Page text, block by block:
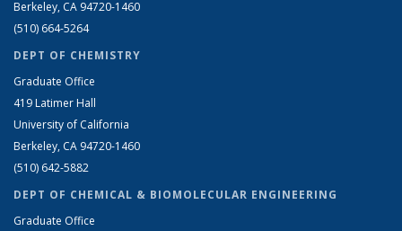
Berkeley, CA 94720-1460
(510) 664-5264
DEPT OF CHEMISTRY
Graduate Office
419 Latimer Hall
University of California
Berkeley, CA 94720-1460
(510) 642-5882
DEPT OF CHEMICAL & BIOMOLECULAR ENGINEERING
Graduate Office